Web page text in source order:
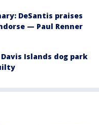
DeSantis praises
— Paul Renner
Islands dog park